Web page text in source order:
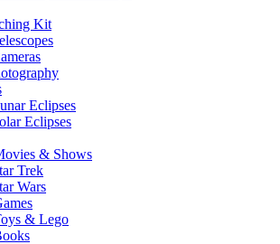
Kit
Eclipses
Eclipses
& Shows
Trek
Wars
& Lego